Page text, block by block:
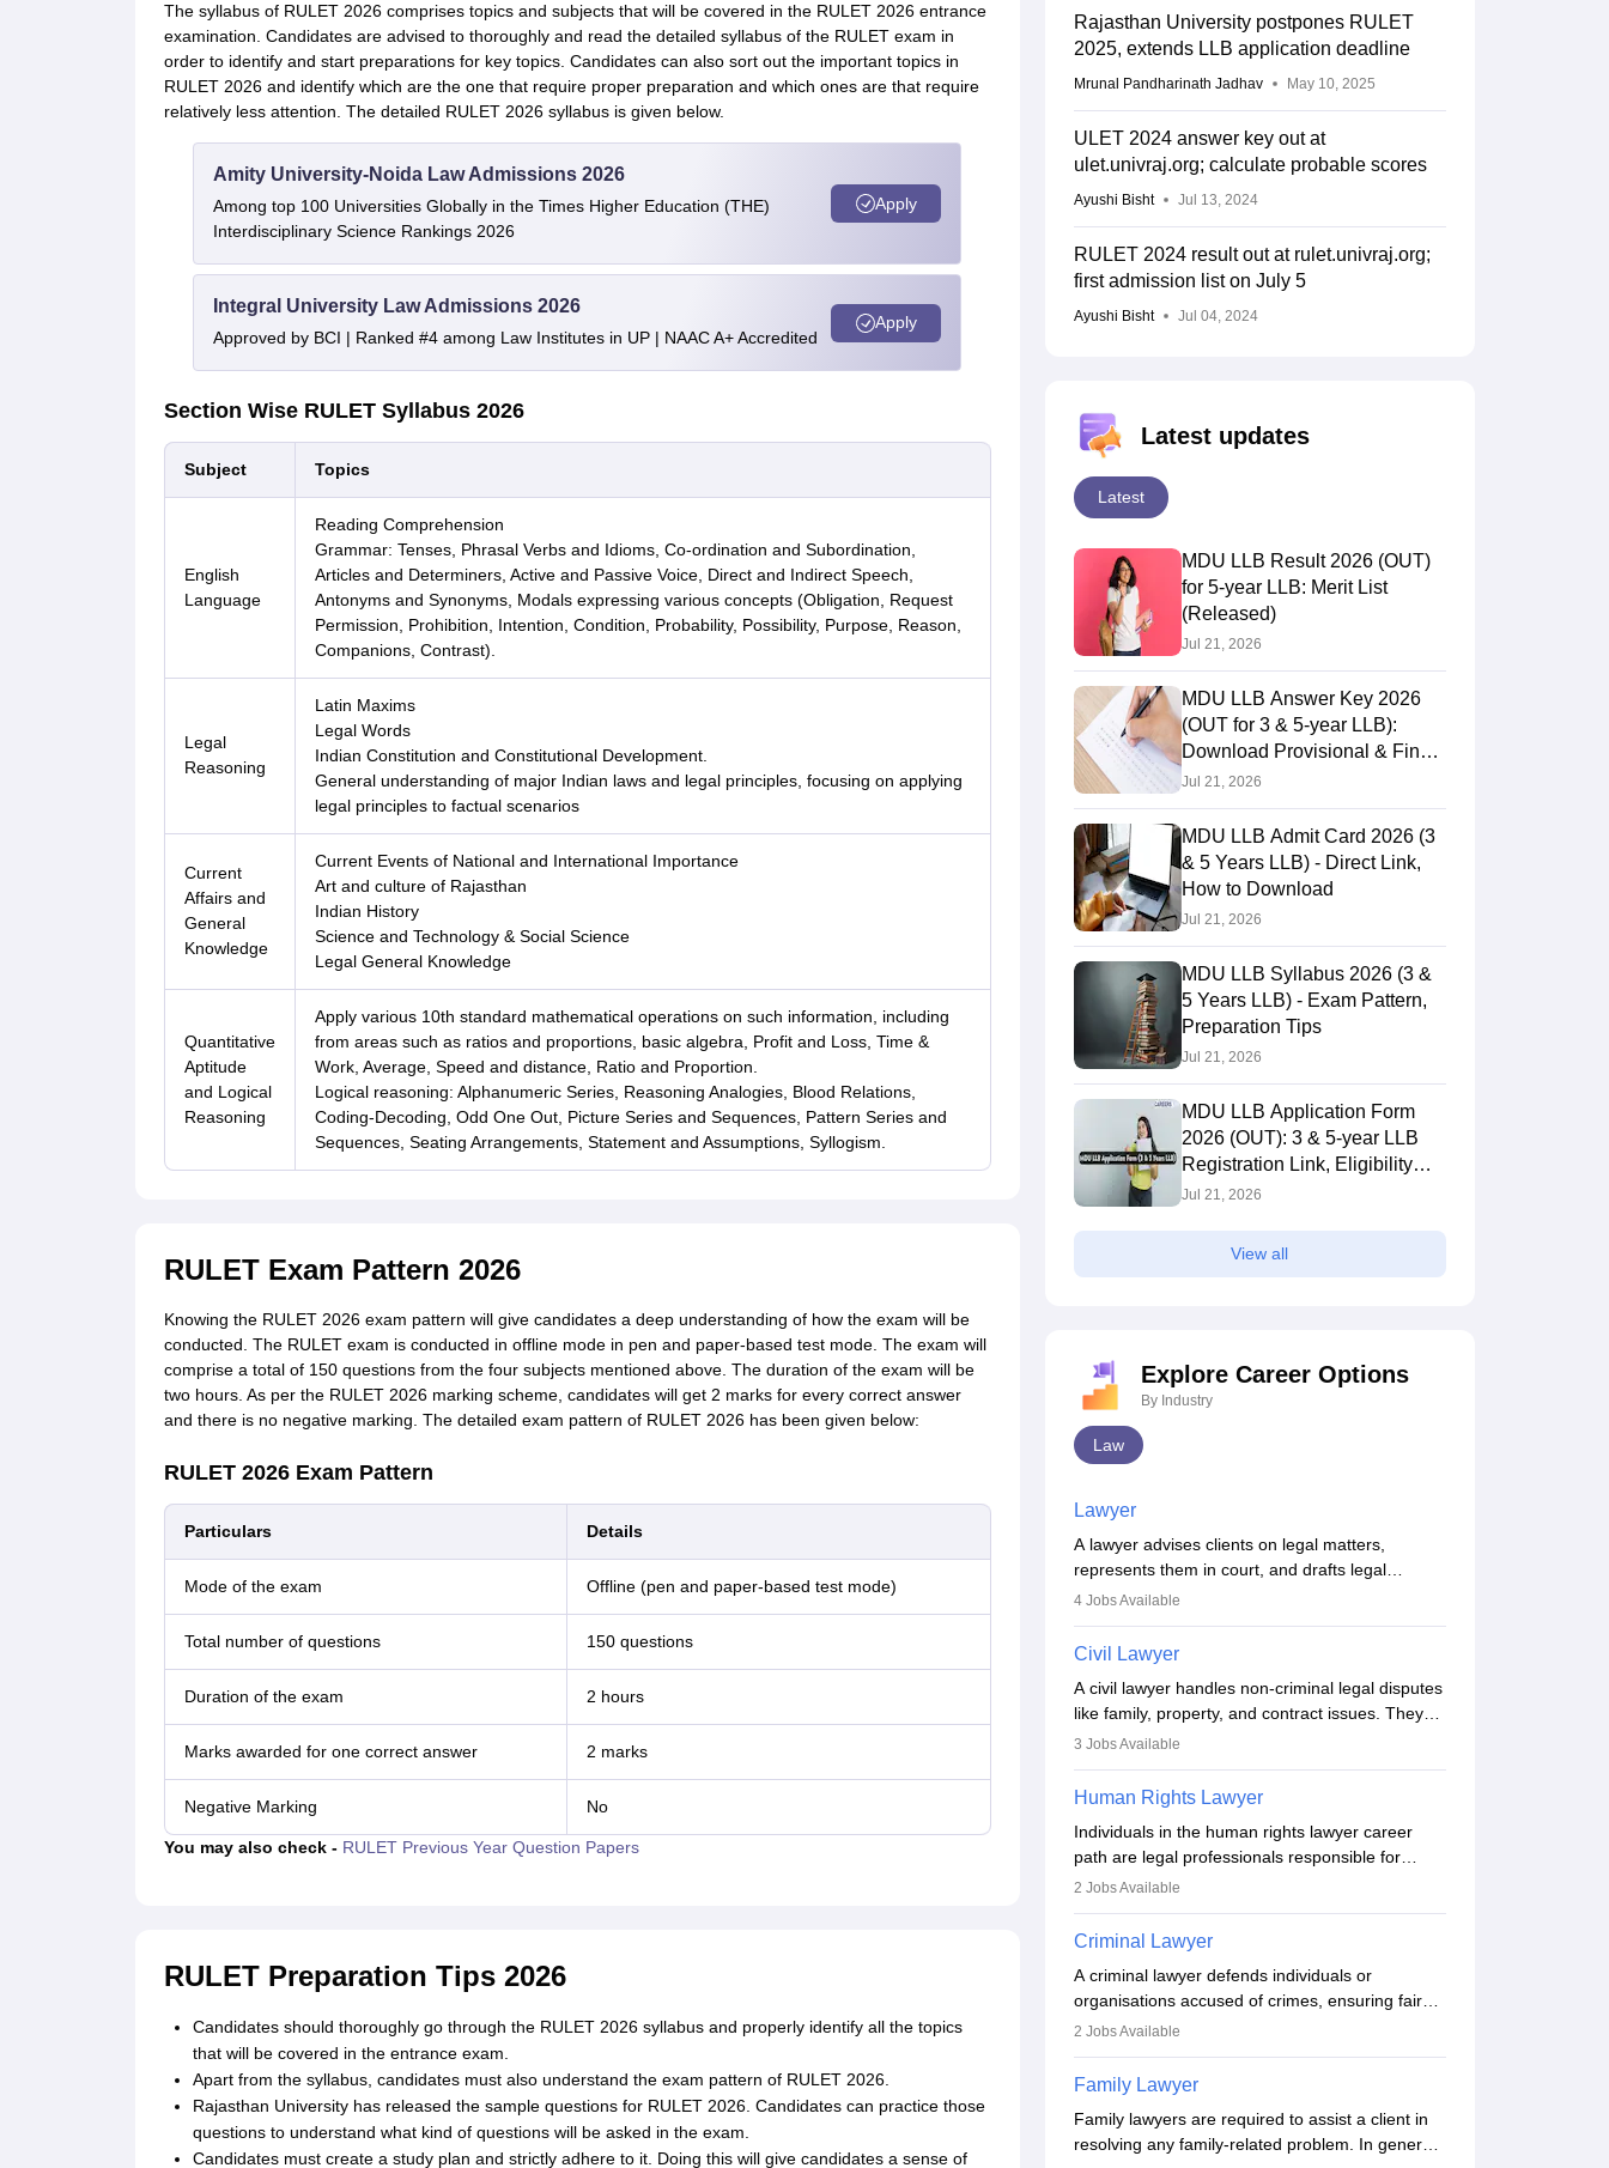
The syllabus of RULET 2026 comprises topics and subjects that will be covered in the RULET 2026 entrance
examination. Candidates are advised to thoroughly and read the detailed syllabus of the RULET exam in
order to identify and start preparations for key topics. Candidates can also sort out the important topics in
RULET 2026 and identify which are the one that require proper preparation and which ones are that require
relatively less attention. The detailed RULET 2026 syllabus is given below.
Amity University-Noida Law Admissions 2026
Among top 100 Universities Globally in the Times Higher Education (THE)
Interdisciplinary Science Rankings 2026
Apply
Integral University Law Admissions 2026
Approved by BCI | Ranked #4 among Law Institutes in UP | NAAC A+ Accredited
Apply
Section Wise RULET Syllabus 2026
Subject Topics
English
Language
Reading Comprehension
Grammar: Tenses, Phrasal Verbs and Idioms, Co-ordination and Subordination,
Articles and Determiners, Active and Passive Voice, Direct and Indirect Speech,
Antonyms and Synonyms, Modals expressing various concepts (Obligation, Request
Permission, Prohibition, Intention, Condition, Probability, Possibility, Purpose, Reason,
Companions, Contrast).
Legal
Reasoning
Latin Maxims
Legal Words
Indian Constitution and Constitutional Development.
General understanding of major Indian laws and legal principles, focusing on applying
legal principles to factual scenarios
Current
Affairs and
General
Knowledge
Current Events of National and International Importance
Art and culture of Rajasthan
Indian History
Science and Technology & Social Science
Legal General Knowledge
Quantitative
Aptitude
and Logical
Reasoning
Apply various 10th standard mathematical operations on such information, including
from areas such as ratios and proportions, basic algebra, Profit and Loss, Time &
Work, Average, Speed and distance, Ratio and Proportion.
Logical reasoning: Alphanumeric Series, Reasoning Analogies, Blood Relations,
Coding-Decoding, Odd One Out, Picture Series and Sequences, Pattern Series and
Sequences, Seating Arrangements, Statement and Assumptions, Syllogism.
RULET Exam Pattern 2026
Knowing the RULET 2026 exam pattern will give candidates a deep understanding of how the exam will be
conducted. The RULET exam is conducted in offline mode in pen and paper-based test mode. The exam will
comprise a total of 150 questions from the four subjects mentioned above. The duration of the exam will be
two hours. As per the RULET 2026 marking scheme, candidates will get 2 marks for every correct answer
and there is no negative marking. The detailed exam pattern of RULET 2026 has been given below:
RULET 2026 Exam Pattern
Particulars Details
Mode of the exam Offline (pen and paper-based test mode)
Total number of questions 150 questions
Duration of the exam 2 hours
Marks awarded for one correct answer 2 marks
Negative Marking No
You may also check - RULET Previous Year Question Papers
RULET Preparation Tips 2026
Candidates should thoroughly go through the RULET 2026 syllabus and properly identify all the topics
that will be covered in the entrance exam.
Apart from the syllabus, candidates must also understand the exam pattern of RULET 2026.
Rajasthan University has released the sample questions for RULET 2026. Candidates can practice those
questions to understand what kind of questions will be asked in the exam.
Candidates must create a study plan and strictly adhere to it. Doing this will give candidates a sense of
Rajasthan University postpones RULET
2025, extends LLB application deadline
Mrunal Pandharinath Jadhav May 10, 2025
ULET 2024 answer key out at
ulet.univraj.org; calculate probable scores
Ayushi Bisht Jul 13, 2024
RULET 2024 result out at rulet.univraj.org;
first admission list on July 5
Ayushi Bisht Jul 04, 2024
Latest updates
Latest
MDU LLB Result 2026 (OUT)
for 5-year LLB: Merit List
(Released)
Jul 21, 2026
MDU LLB Answer Key 2026
(OUT for 3 & 5-year LLB):
Download Provisional & Final
Answer Keys
Jul 21, 2026
MDU LLB Admit Card 2026 (3
& 5 Years LLB) - Direct Link,
How to Download
Jul 21, 2026
MDU LLB Syllabus 2026 (3 &
5 Years LLB) - Exam Pattern,
Preparation Tips
Jul 21, 2026
MDU LLB Application Form
2026 (OUT): 3 & 5-year LLB
Registration Link, Eligibility
Criteria
Jul 21, 2026
View all
Explore Career Options
By Industry
Law
Lawyer
A lawyer advises clients on legal matters,
represents them in court, and drafts legal
documents. They work in various fields like
include communication, research, and analytical
thinking. To become a lawyer in India, one must
complete a law degree, clear entrance exams,
register with the Bar Council, and pass the All
India Bar Examination.
4Jobs Available
Civil Lawyer
A civil lawyer handles non-criminal legal disputes
like family, property, and contract issues. They
represent clients in court, draft documents, and
needs an LLB degree and Bar Council
enrollment. Civil lawyers work in firms,
government, or independently, with growing
demand across various specialisations.
3 Jobs Available
Human Rights Lawyer
Individuals in the human rights lawyer career
path are legal professionals responsible for
advocating for people whose inherent dignity has
injustice. They take cases to defend the human
rights of minorities, vulnerable populations, the
LGBTQI community, indigenous people and
others.
2 Jobs Available
Criminal Lawyer
A criminal lawyer defends individuals or
organisations accused of crimes, ensuring fair
trial and legal rights. They analyse cases,
research, and negotiate plea deals. Strong
communication, analytical, and ethical skills are
essential. After earning a law degree, gaining
experience, and registering with a Bar Council,
2 Jobs Available
Family Lawyer
Family lawyers are required to assist a client in
resolving any family-related problem. In general,